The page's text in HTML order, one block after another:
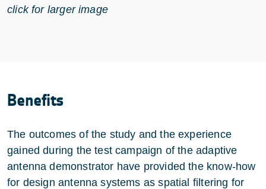
click for larger image
Benefits
The outcomes of the study and the experience
gained during the test campaign of the adaptive
antenna demonstrator have provided the know-how
for design antenna systems as spatial filtering for